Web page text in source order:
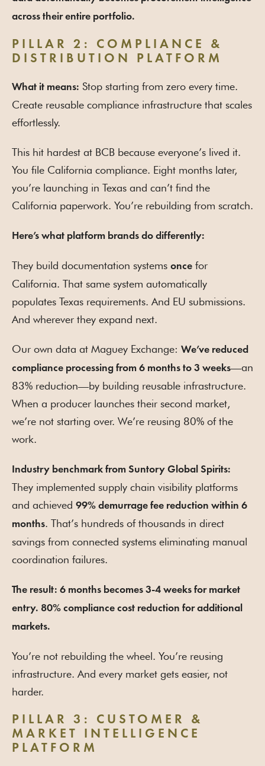
across their entire portfolio.
PILLAR 2: COMPLIANCE &
DISTRIBUTION PLATFORM
What it means: Stop starting from zero every time.
Create reusable compliance infrastructure that scales
effortlessly.
This hit hardest at BCB because everyone’s lived it.
You file California compliance. Eight months later,
you’re launching in Texas and can’t find the
California paperwork. You’re rebuilding from scratch.
Here’s what platform brands do differently:
They build documentation systems once for
California. That same system automatically
populates Texas requirements. And EU submissions.
And wherever they expand next.
Our own data at Maguey Exchange: We’ve reduced
compliance processing from 6 months to 3 weeks—an
83% reduction—by building reusable infrastructure.
When a producer launches their second market,
we’re not starting over. We’re reusing 80% of the
work.
Industry benchmark from Suntory Global Spirits:
They implemented supply chain visibility platforms
and achieved 99% demurrage fee reduction within 6
months. That’s hundreds of thousands in direct
savings from connected systems eliminating manual
coordination failures.
The result: 6 months becomes 3-4 weeks for market
entry. 80% compliance cost reduction for additional
markets.
You’re not rebuilding the wheel. You’re reusing
infrastructure. And every market gets easier, not
harder.
PILLAR 3: CUSTOMER &
MARKET INTELLIGENCE
PLATFORM